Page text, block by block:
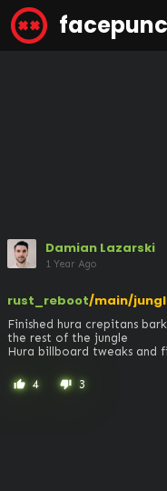
Damian Lazarski
1 Year Ago
rust_reboot/main/
Finished hura crepitans
the rest of the jungle
Hura billboard tweaks and
thumb_up 4 thumb_down 3